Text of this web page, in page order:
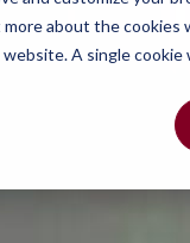
about the cookies
A single